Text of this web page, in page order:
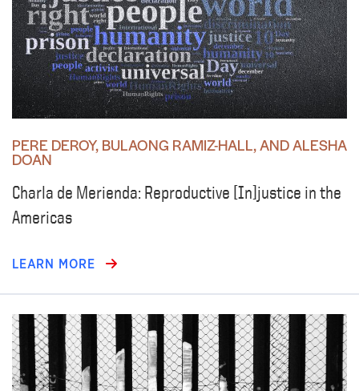
PERE DEROY, BULAONG RAMIZ-HALL, AND ALESHA
DOAN
Charla de Merienda: Reproductive [In]justice in the
Americas
LEARN MORE